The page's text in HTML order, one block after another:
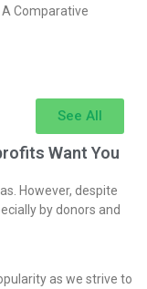
Comparative
See All
Want You
However, despite
by donors and
as we strive to